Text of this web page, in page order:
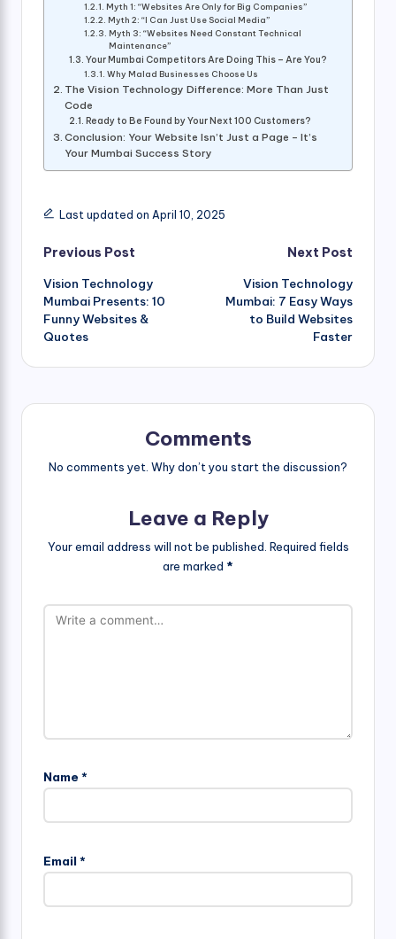
Myth 1: “Websites Are Only for Big Companies”
Myth 2: “I Can Just Use Social Media”
Myth 3: “Websites Need Constant Technical
Maintenance”
Your Mumbai Competitors Are Doing This – Are You?
Why Malad Businesses Choose Us
The Vision Technology Difference: More Than Just
Code
Ready to Be Found by Your Next 100 Customers?
Conclusion: Your Website Isn’t Just a Page – It’s
Your Mumbai Success Story
Last updated on April 10, 2025
Post
navigation
Previous Post
Vision Technology
Mumbai Presents: 10
Funny Websites &
Quotes
Next Post
Vision Technology
Mumbai: 7 Easy Ways
to Build Websites
Faster
Comments
No comments yet. Why don’t you start the discussion?
Leave a Reply
Your email address will not be published. Required fields
are marked *
Name *
Email *